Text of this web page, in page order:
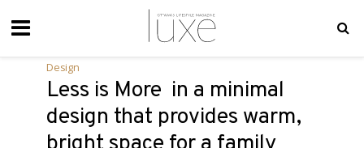
Design
Less is More in a minimal
design that provides warm,